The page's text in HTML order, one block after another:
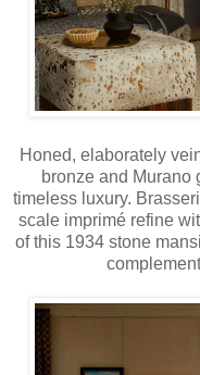
Honed, elaborately
bronze and Murano
timeless luxury.
scale imprimé refine
of this 1934 stone